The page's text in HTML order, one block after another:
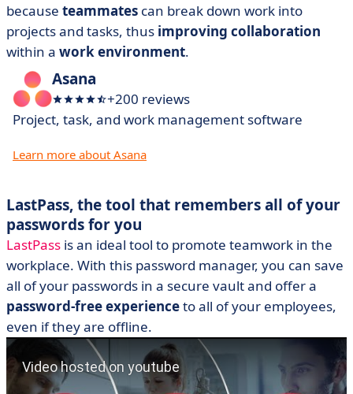
because teammates can break down work into
projects and tasks, thus improving collaboration
within a work environment.
Asana
+200 reviews
Project, task, and work management software
Learn more about Asana
LastPass, the tool that remembers all of your
passwords for you
LastPass is an ideal tool to promote teamwork in the
workplace. With this password manager, you can save
all of your passwords in a secure vault and offer a
password-free experienceto all of your employees,
even if they are offline.